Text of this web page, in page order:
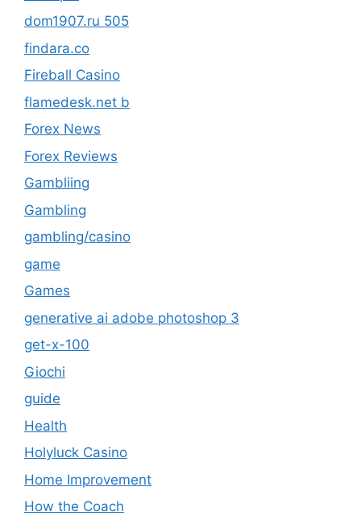
dom1907.ru 505
findara.co
Fireball Casino
flamedesk.net b
Forex News
Forex Reviews
Gambliing
Gambling
gambling/casino
game
Games
generative ai adobe photoshop 3
get-x-100
Giochi
guide
Health
Holyluck Casino
Home Improvement
How the Coach